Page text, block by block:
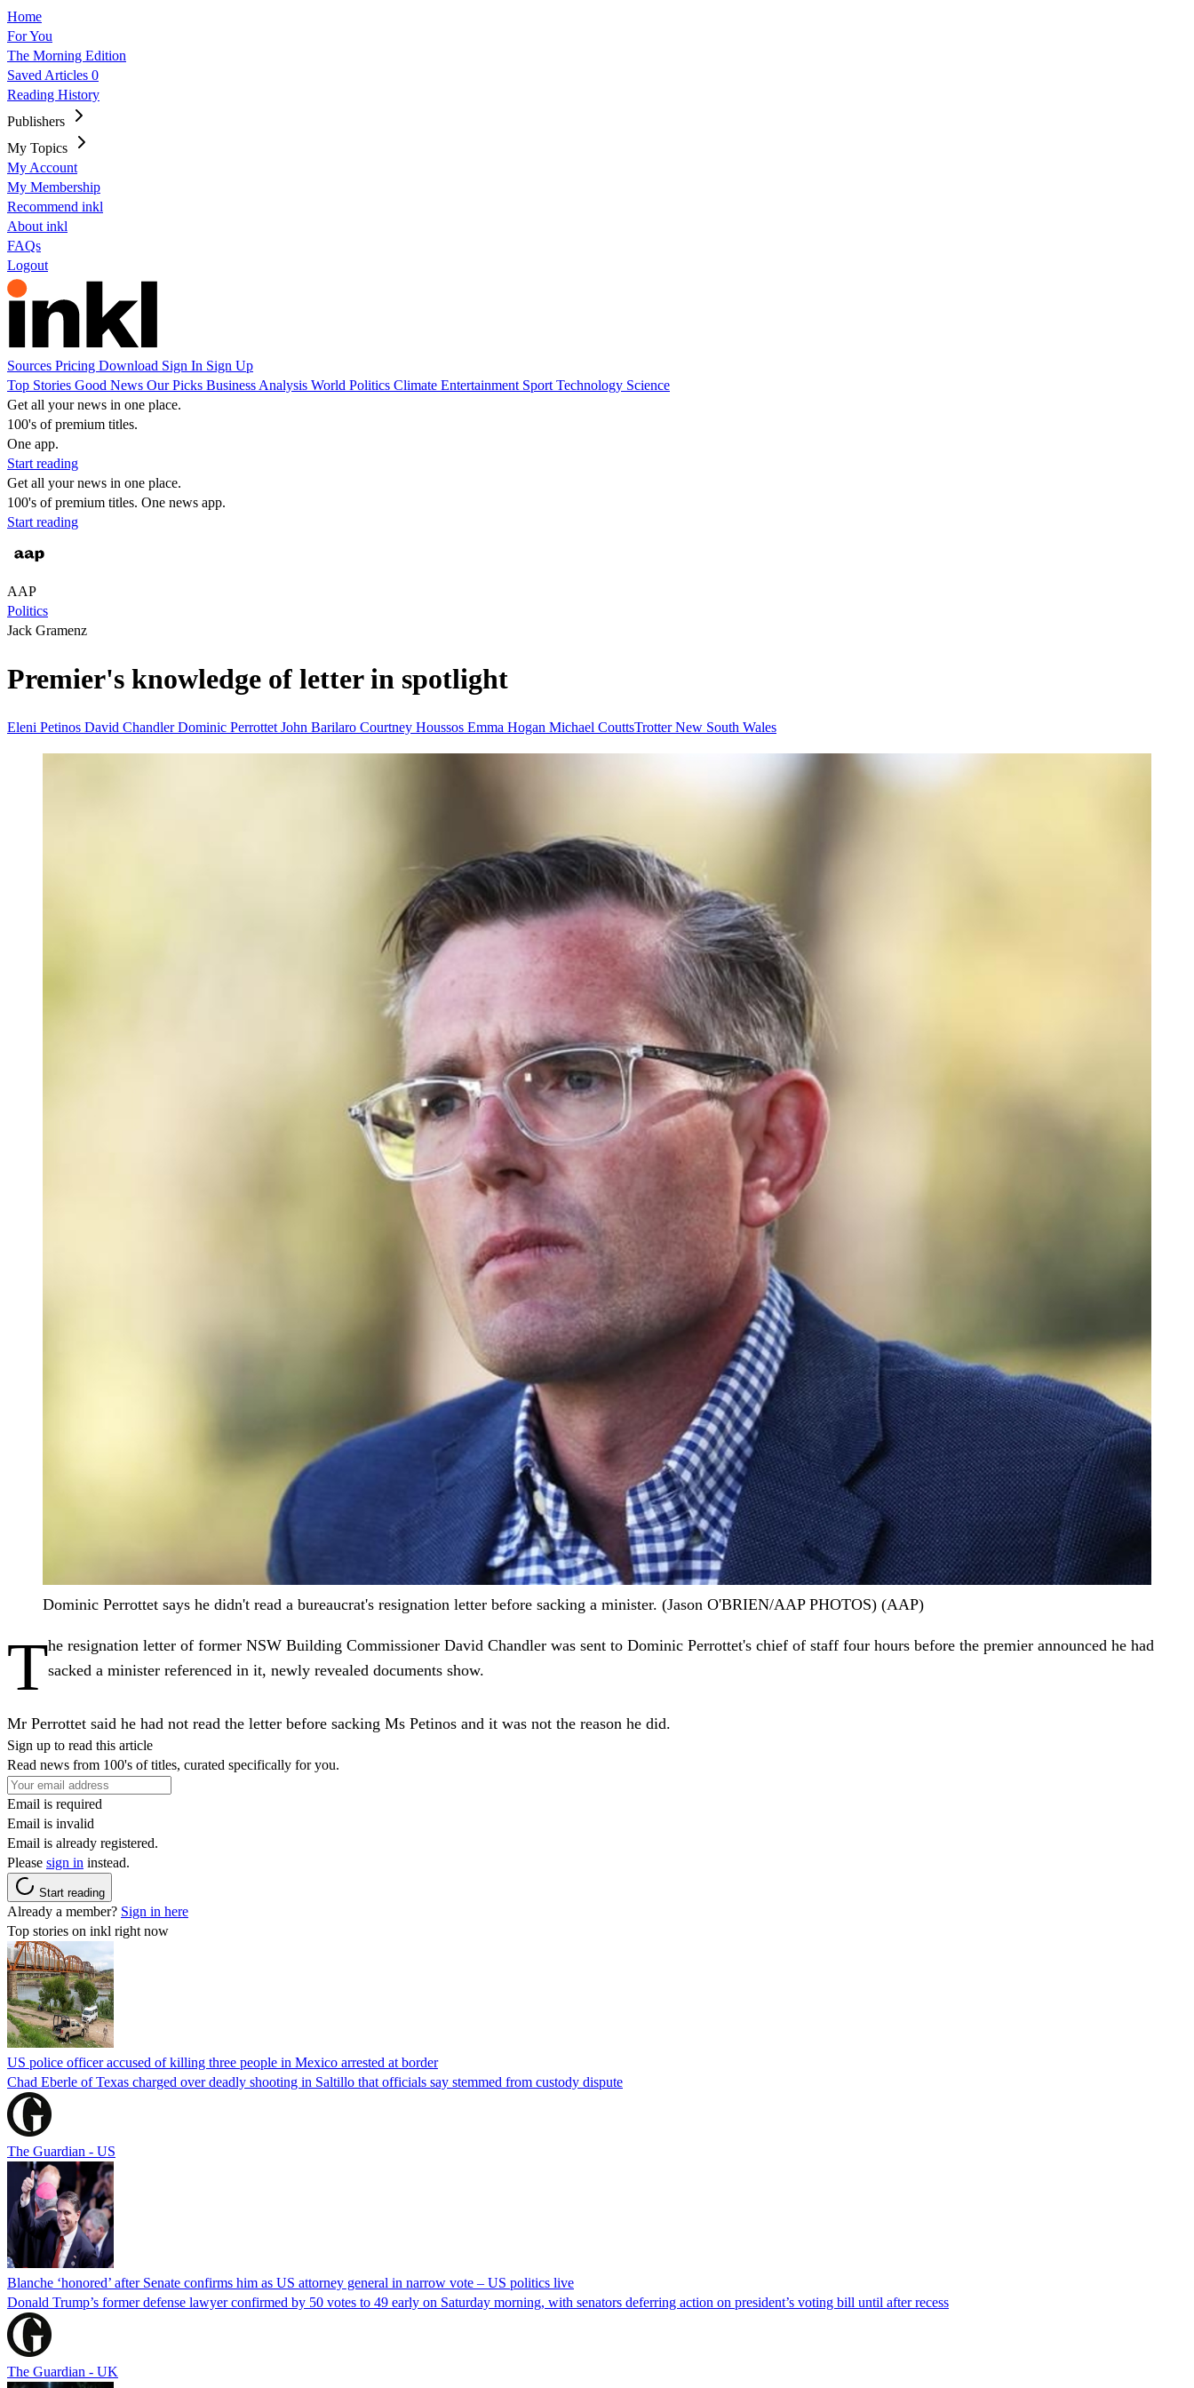
Home
For You
The Morning Edition
Saved Articles 0
Reading History
Publishers
My Topics
My Account
My Membership
Recommend inkl
About inkl
FAQs
Logout
Sources Pricing Download Sign In Sign Up
Top Stories Good News Our Picks Business Analysis World Politics Climate Entertainment Sport Technology Science
Get all your news in one place.
100's of premium titles.
One app.
Start reading
Get all your news in one place.
100's of premium titles. One news app.
Start reading
AAP
Politics
Jack Gramenz
Premier's knowledge of letter in spotlight
Eleni Petinos David ChandlerDominic Perrottet John Barilaro Courtney Houssos Emma Hogan Michael CouttsTrotterNew South Wales
Dominic Perrottet says he didn't read a bureaucrat's resignation letter before sacking a minister. (Jason O'BRIEN/AAP PHOTOS) (AAP)
The resignation letter of former NSW Building Commissioner David Chandler was sent to Dominic Perrottet's chief of staff four hours before the premier announced he had
sacked a minister referenced in it, newly revealed documents show.
Mr Perrottet said he had not read the letter before sacking Ms Petinos and it was not the reason he did.
Sign up to read this article
Read news from 100's of titles, curated specifically for you.
Email is required
Email is invalid
Email is already registered.
Please sign in instead.
Start reading
Already a member? Sign in here
Top stories on inkl right now
US police officer accused of killing three people in Mexico arrested at border
Chad Eberle of Texas charged over deadly shooting in Saltillo that officials say stemmed from custody dispute
The Guardian - US
Blanche ‘honored’ after Senate confirms him as US attorney general in narrow vote – US politics live
Donald Trump’s former defense lawyer confirmed by 50 votes to 49 early on Saturday morning, with senators deferring action on president’s voting bill until after recess
The Guardian - UK